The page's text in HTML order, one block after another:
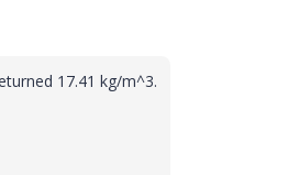
17.41 kg/m^3.